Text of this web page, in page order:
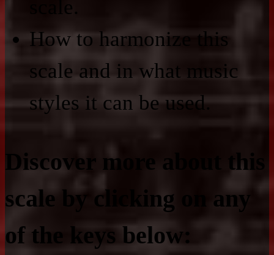
scale.
How to harmonize this
scale and in what music
styles it can be used.
Discover more about this
scale by clicking on any
of the keys below: